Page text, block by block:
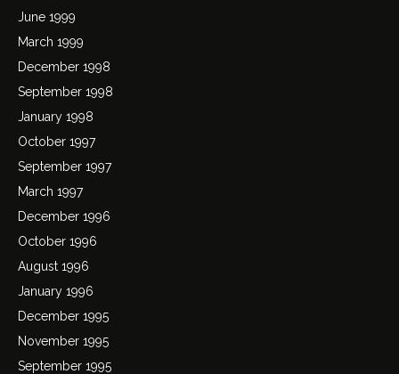
June 1999
March 1999
December 1998
September 1998
January 1998
October 1997
September 1997
March 1997
December 1996
October 1996
August 1996
January 1996
December 1995
November 1995
September 1995